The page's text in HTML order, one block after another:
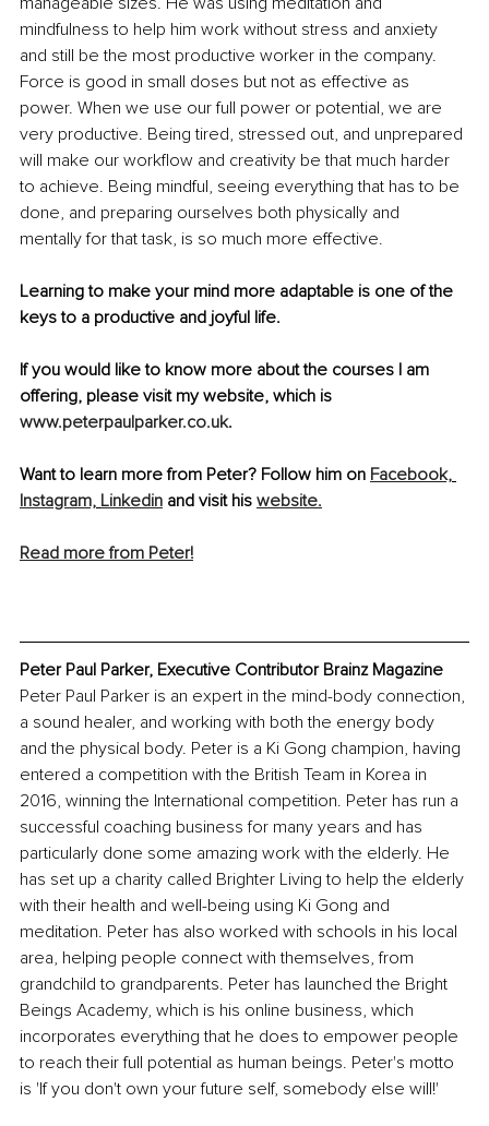
mindfulness to help him work without stress and anxiety
and still be the most productive worker in the company.
Force is good in small doses but not as effective as
power. When we use our full power or potential, we are
very productive. Being tired, stressed out, and unprepared
will make our workflow and creativity be that much harder
to achieve. Being mindful, seeing everything that has to be
done, and preparing ourselves both physically and
mentally for that task, is so much more effective.
Learning to make your mind more adaptable is one of the
keys to a productive and joyful life.
If you would like to know more about the courses I am
offering, please visit my website, which is
www.peterpaulparker.co.uk.
Want to learn more from Peter? Follow him on Facebook,
Instagram, Linkedin and visit his website.
Read more from Peter!
Peter Paul Parker, Executive Contributor Brainz Magazine
Peter Paul Parker is an expert in the mind-body connection,
a sound healer, and working with both the energy body
and the physical body. Peter is a Ki Gong champion, having
entered a competition with the British Team in Korea in
2016, winning the International competition. Peter has run a
successful coaching business for many years and has
particularly done some amazing work with the elderly. He
has set up a charity called Brighter Living to help the elderly
with their health and well-being using Ki Gong and
meditation. Peter has also worked with schools in his local
area, helping people connect with themselves, from
grandchild to grandparents. Peter has launched the Bright
Beings Academy, which is his online business, which
incorporates everything that he does to empower people
to reach their full potential as human beings. Peter's motto
is 'If you don't own your future self, somebody else will!'